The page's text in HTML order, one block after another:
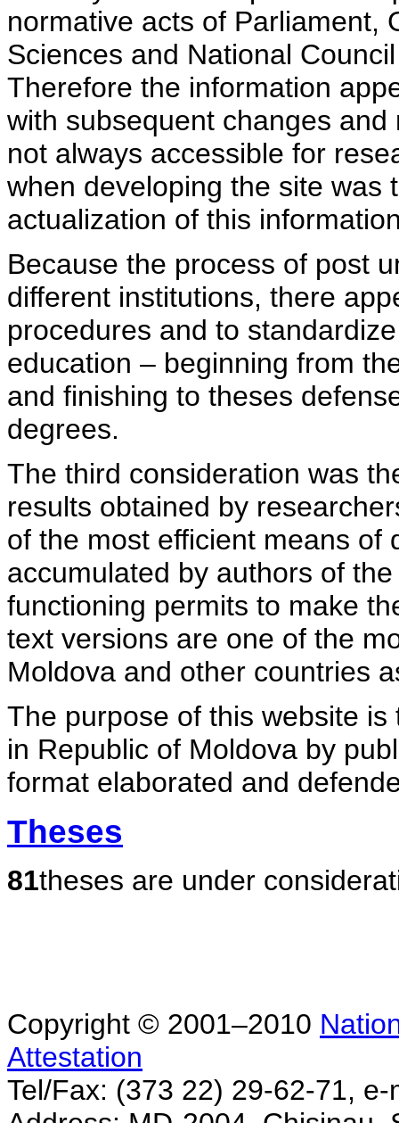
normative acts of Parliament,
Sciences and National
Therefore the information
with subsequent changes
not always accessible for
when developing the site was
actualization of this
Because the process of post
different institutions, there
procedures and to
education – beginning from
and finishing to theses
degrees.
The third consideration was
results obtained by
of the most efficient means of
accumulated by authors of
functioning permits to make
text versions are one of the
Moldova and other countries
The purpose of this website
in Republic of Moldova by
format elaborated and
Theses
81theses are under
Copyright © 2001–2010
Attestation
Tel/Fax: (373 22) 29-62-71,